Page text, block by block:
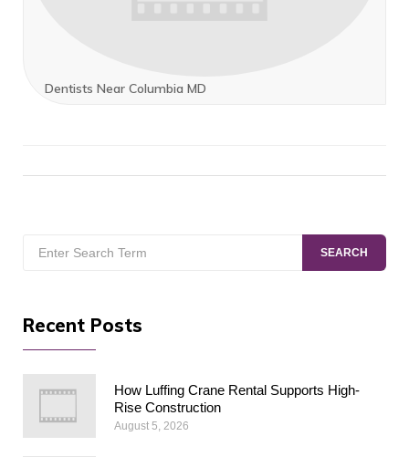
Dentists Near Columbia MD
for:
SEARCH
Recent Posts
How Luffing Crane Rental Supports High-
Rise Construction
August 5, 2026